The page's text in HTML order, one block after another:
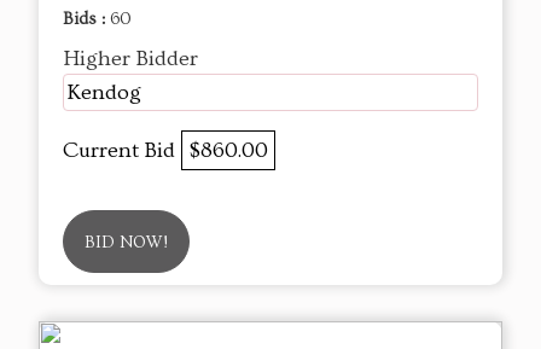
Bids : 60
Higher Bidder
Kendog
Current Bid $860.00
BID NOW!